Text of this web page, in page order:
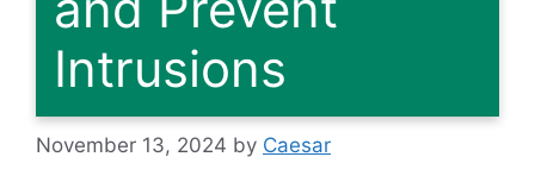
Intrusions
November 13, 2024 by Caesar